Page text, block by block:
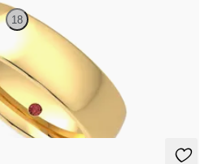
18
band in 18ct yellow gold, premium